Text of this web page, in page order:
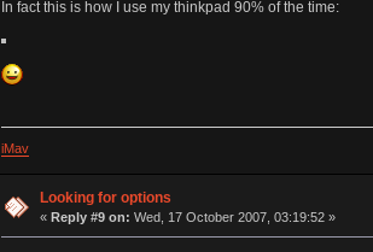
In fact this is how I use my thinkpad 90% of the time:
iMav
Looking for options
« Reply #9 on: Wed, 17 October 2007, 03:19:52 »